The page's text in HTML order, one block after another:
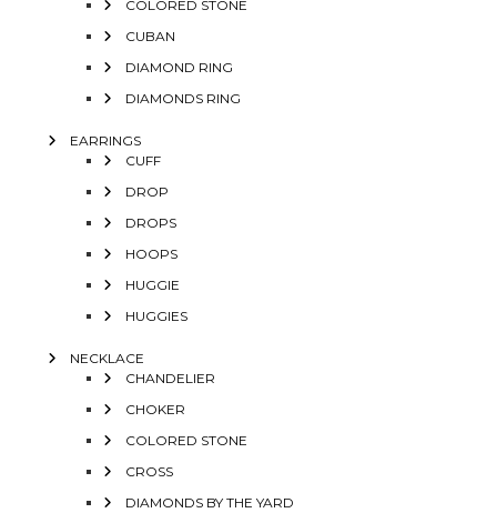
COLORED STONE
CUBAN
DIAMOND RING
DIAMONDS RING
EARRINGS
CUFF
DROP
DROPS
HOOPS
HUGGIE
HUGGIES
NECKLACE
CHANDELIER
CHOKER
COLORED STONE
CROSS
DIAMONDS BY THE YARD